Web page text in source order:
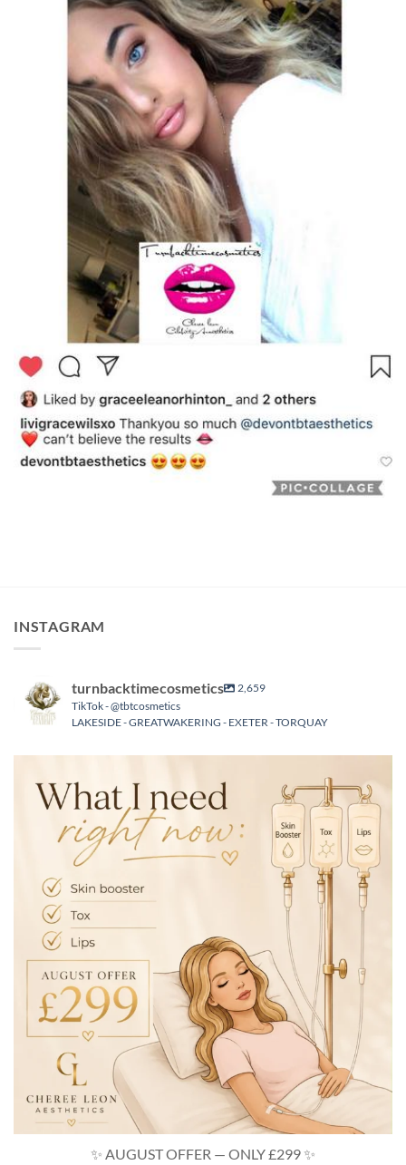
INSTAGRAM
turnbacktimecosmetics
2,659
TikTok - @tbtcosmetics
LAKESIDE - GREATWAKERING - EXETER - TORQUAY
Aug 6
✨ AUGUST OFFER — ONLY £299 ✨